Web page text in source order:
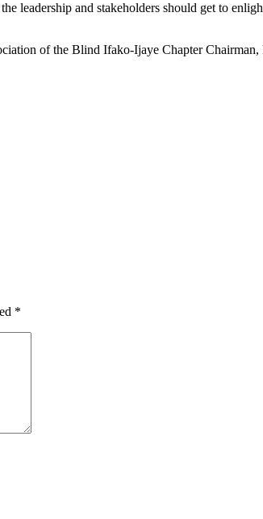
leadership and stakeholders should get to
of the Blind Ifako-Ijaye Chapter
*